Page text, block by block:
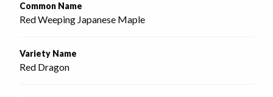
Common Name
Red Weeping Japanese Maple
Variety Name
Red Dragon